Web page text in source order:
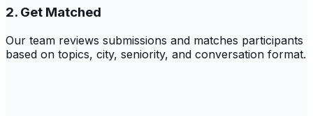
2. Get Matched
Our team reviews submissions and matches participants
based on topics, city, seniority, and conversation format.